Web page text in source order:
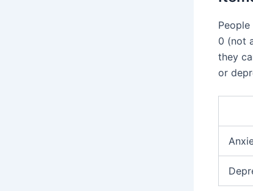
0 (not
they
or